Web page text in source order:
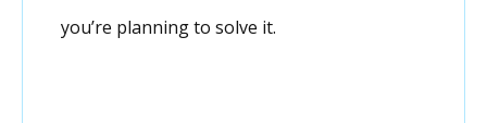
you’re planning to solve it.